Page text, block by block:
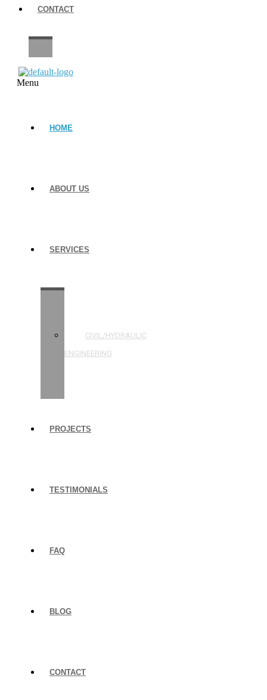
CONTACT
Menu
HOME
ABOUT US
SERVICES
CIVIL/HYDRAULIC
ENGINEERING
PROJECTS
TESTIMONIALS
FAQ
BLOG
CONTACT